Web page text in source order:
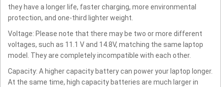
they have a longer life, faster charging, more environmental
protection, and one-third lighter weight.
Voltage: Please note that there may be two or more different
voltages, such as 11.1 V and 14.8V, matching the same laptop
model. They are completely incompatible with each other.
Capacity: A higher capacity battery can power your laptop longer.
At the same time, high capacity batteries are much larger in